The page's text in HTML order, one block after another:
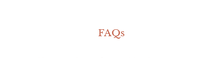
FAQs